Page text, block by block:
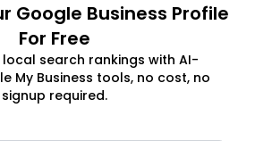
Google Business Profile
For Free
search rankings with AI-
My Business tools, no cost, no
signup required.